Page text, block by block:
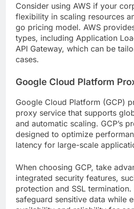
Consider using AWS if your
flexibility in scaling resources
go pricing model. AWS
types, including Application
API Gateway, which can be
cases.
Google Cloud Platform
Google Cloud Platform (GCP)
proxy service that supports
and automatic scaling. GCP’s
designed to optimize
latency for large-scale
When choosing GCP, take
integrated security features,
protection and SSL termination.
safeguard sensitive data while